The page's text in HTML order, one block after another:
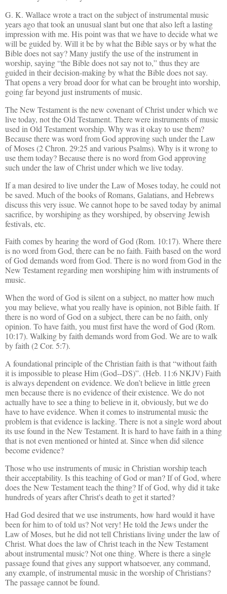
G. K. Wallace wrote a tract on the subject of instrumental music
years ago that took an unusual slant but one that also left a lasting
impression with me. His point was that we have to decide what we
will be guided by. Will it be by what the Bible says or by what the
Bible does not say? Many justify the use of the instrument in
worship, saying “the Bible does not say not to,” thus they are
guided in their decision-making by what the Bible does not say.
That opens a very broad door for what can be brought into worship,
going far beyond just instruments of music.
The New Testament is the new covenant of Christ under which we
live today, not the Old Testament. There were instruments of music
used in Old Testament worship. Why was it okay to use them?
Because there was word from God approving such under the Law
of Moses (2 Chron. 29:25 and various Psalms). Why is it wrong to
use them today? Because there is no word from God approving
such under the law of Christ under which we live today.
If a man desired to live under the Law of Moses today, he could not
be saved. Much of the books of Romans, Galatians, and Hebrews
discuss this very issue. We cannot hope to be saved today by animal
sacrifice, by worshiping as they worshiped, by observing Jewish
festivals, etc.
Faith comes by hearing the word of God (Rom. 10:17). Where there
is no word from God, there can be no faith. Faith based on the word
of God demands word from God. There is no word from God in the
New Testament regarding men worshiping him with instruments of
music.
When the word of God is silent on a subject, no matter how much
you may believe, what you really have is opinion, not Bible faith. If
there is no word of God on a subject, there can be no faith, only
opinion. To have faith, you must first have the word of God (Rom.
10:17). Walking by faith demands word from God. We are to walk
by faith (2 Cor. 5:7).
A foundational principle of the Christian faith is that “without faith
it is impossible to please Him (God--DS)”. (Heb. 11:6 NKJV) Faith
is always dependent on evidence. We don’t believe in little green
men because there is no evidence of their existence. We do not
actually have to see a thing to believe in it, obviously, but we do
have to have evidence. When it comes to instrumental music the
problem is that evidence is lacking. There is not a single word about
its use found in the New Testament. It is hard to have faith in a thing
that is not even mentioned or hinted at. Since when did silence
become evidence?
Those who use instruments of music in Christian worship teach
their acceptability. Is this teaching of God or man? If of God, where
does the New Testament teach the thing? If of God, why did it take
hundreds of years after Christ's death to get it started?
Had God desired that we use instruments, how hard would it have
been for him to of told us? Not very! He told the Jews under the
Law of Moses, but he did not tell Christians living under the law of
Christ. What does the law of Christ teach in the New Testament
about instrumental music? Not one thing. Where is there a single
passage found that gives any support whatsoever, any command,
any example, of instrumental music in the worship of Christians?
The passage cannot be found.